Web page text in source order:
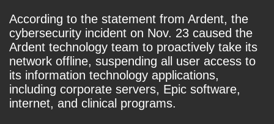
According to the statement from Ardent, the
cybersecurity incident on Nov. 23 caused the
Ardent technology team to proactively take its
network offline, suspending all user access to
its information technology applications,
including corporate servers, Epic software,
internet, and clinical programs.